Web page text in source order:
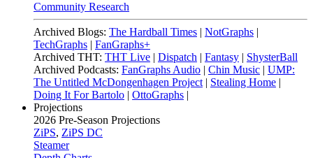
Community Research
Archived Blogs: The Hardball Times | NotGraphs |
TechGraphs | FanGraphs+
Archived THT: THT Live | Dispatch | Fantasy | ShysterBall
Archived Podcasts: FanGraphs Audio | Chin Music | UMP:
The Untitled McDongenhagen Project | Stealing Home |
Doing It For Bartolo | OttoGraphs |
Projections
2026 Pre-Season Projections
ZiPS, ZiPS DC
Steamer